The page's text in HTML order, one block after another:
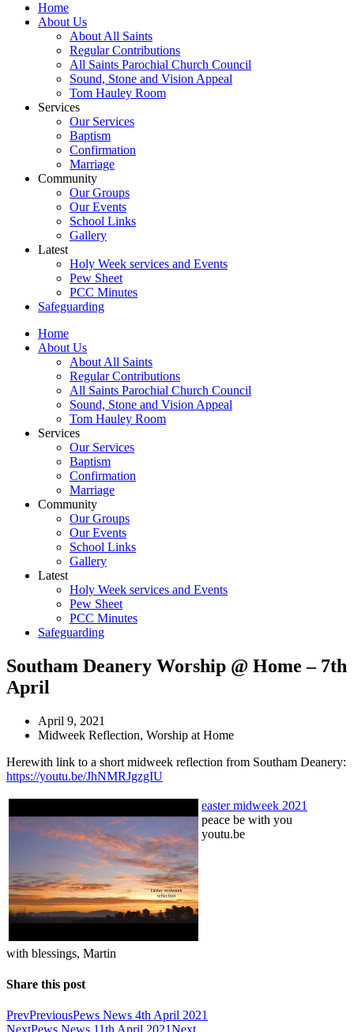
Home
About Us
About All Saints
Regular Contributions
All Saints Parochial Church Council
Sound, Stone and Vision Appeal
Tom Hauley Room
Services
Our Services
Baptism
Confirmation
Marriage
Community
Our Groups
Our Events
School Links
Gallery
Latest
Holy Week services and Events
Pew Sheet
PCC Minutes
Safeguarding
Home
About Us
About All Saints
Regular Contributions
All Saints Parochial Church Council
Sound, Stone and Vision Appeal
Tom Hauley Room
Services
Our Services
Baptism
Confirmation
Marriage
Community
Our Groups
Our Events
School Links
Gallery
Latest
Holy Week services and Events
Pew Sheet
PCC Minutes
Safeguarding
Southam Deanery Worship @ Home – 7th
April
April 9, 2021
Midweek Reflection, Worship at Home
Herewith link to a short midweek reflection from Southam Deanery:
https://youtu.be/JhNMRJgzgIU
easter midweek 2021
peace be with you
youtu.be
with blessings, Martin
Share this post
PrevPreviousPews News 4th April 2021